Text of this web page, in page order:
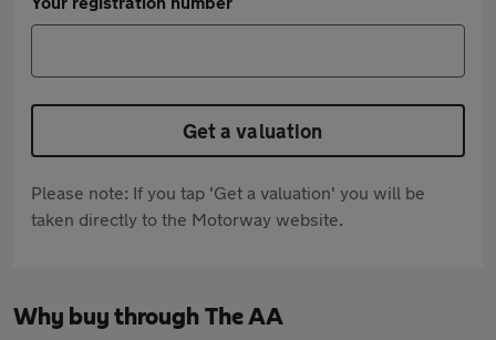
Get a valuation
Please note: If you tap 'Get a valuation' you will be
taken directly to the Motorway website.
Why buy through The AA